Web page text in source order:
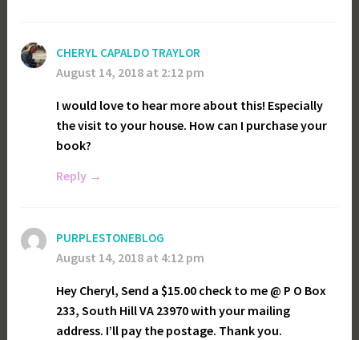
CHERYL CAPALDO TRAYLOR
August 14, 2018 at 2:12 pm
I would love to hear more about this! Especially
the visit to your house. How can I purchase your
book?
Reply
PURPLESTONEBLOG
August 14, 2018 at 4:12 pm
Hey Cheryl, Send a $15.00 check to me @ P O Box
233, South Hill VA 23970 with your mailing
address. I’ll pay the postage. Thank you.